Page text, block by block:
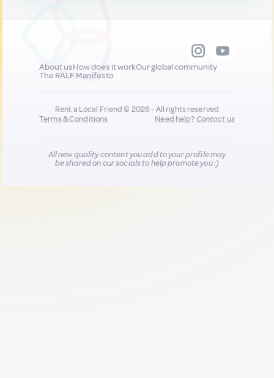
About usHow does it workOur global community
The RALF Manifesto
Rent a Local Friend © 2026 - All rights reserved
Terms & Conditions
Need help?Contact us
All new quality content you add to your profile may
be shared on our socials to help promote you :)